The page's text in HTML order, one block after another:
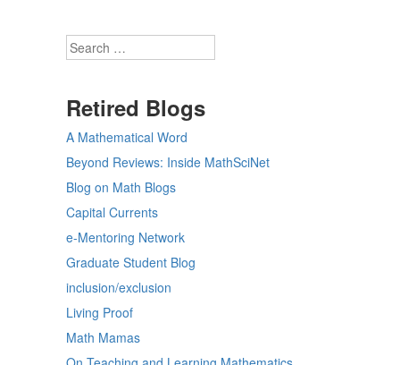
Search
Retired Blogs
A Mathematical Word
Beyond Reviews: Inside MathSciNet
Blog on Math Blogs
Capital Currents
e-Mentoring Network
Graduate Student Blog
inclusion/exclusion
Living Proof
Math Mamas